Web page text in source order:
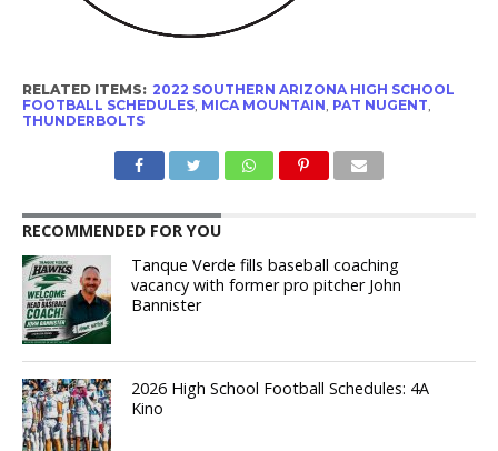
RELATED ITEMS: 2022 SOUTHERN ARIZONA HIGH SCHOOL
FOOTBALL SCHEDULES, MICA MOUNTAIN, PAT NUGENT,
THUNDERBOLTS
RECOMMENDED FOR YOU
Tanque Verde fills baseball coaching
vacancy with former pro pitcher John
Bannister
2026 High School Football Schedules: 4A
Kino